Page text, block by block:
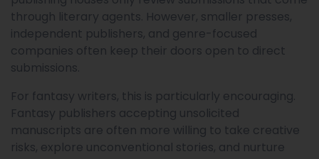
through literary agents. However, smaller presses,
independent publishers, and genre-focused
companies often keep their doors open to direct
submissions.
For fantasy writers, this is particularly encouraging.
Fantasy publishers accepting unsolicited
manuscripts are often more willing to take creative
risks, explore unconventional stories, and nurture